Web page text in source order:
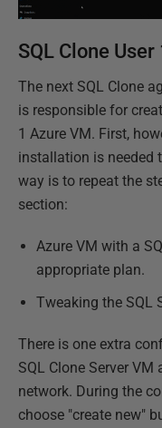
SQL Clone
The next SQL Clone
is responsible for
1 Azure VM. First,
installation is needed
way is to repeat the
section:
Azure VM with a
appropriate plan.
Tweaking the SQL
There is one extra
SQL Clone Server
network. During the
choose "create new"